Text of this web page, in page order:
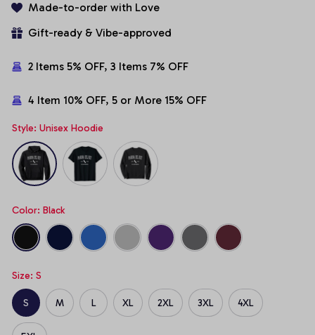
Made-to-order with Love
Gift-ready & Vibe-approved
2 Items 5% OFF, 3 Items 7% OFF
4 Item 10% OFF, 5 or More 15% OFF
Style: Unisex Hoodie
Color: Black
Size: S
S M L XL 2XL 3XL 4XL